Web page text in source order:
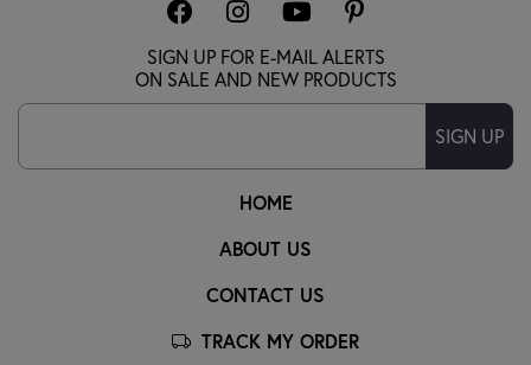
HOME
ABOUT US
CONTACT US
TRACK MY ORDER
SIGN UP FOR E-MAIL ALERTS
ON SALE AND NEW PRODUCTS
SIGN UP